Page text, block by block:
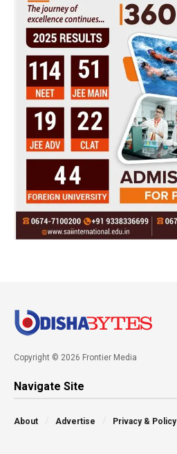
Copyright © 2026 Frontier Media
Navigate Site
About Advertise Privacy & Policy